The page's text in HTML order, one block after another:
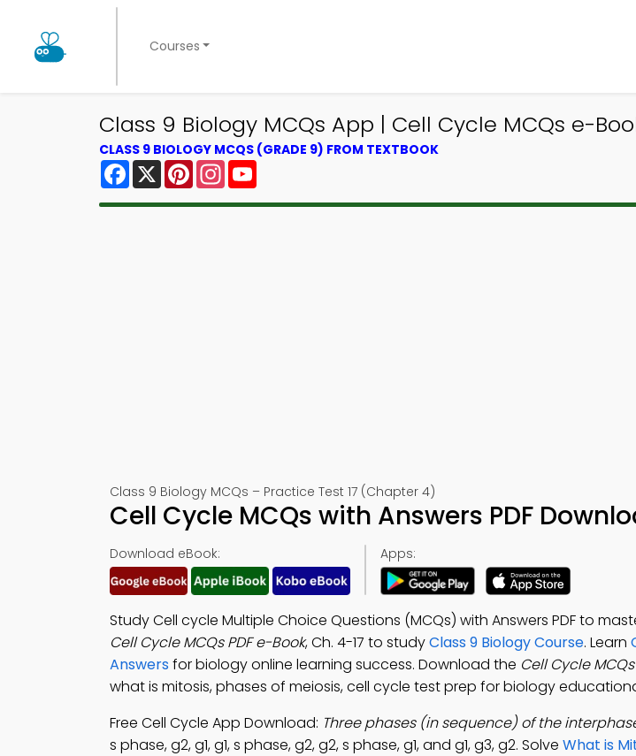
Courses
Class 9 Biology MCQs App | Cell Cycle MCQs e-
CLASS 9 BIOLOGY MCQS (GRADE 9) FROM TEXTBOOK
Facebook
X PinterestInstagram
Class 9 Biology MCQs – Practice Test 17 (Chapter 4)
Cell Cycle MCQs with Answers PDF
Download eBook: Apps:
Study Cell cycle Multiple Choice Questions (MCQs) with Answers PDF to
Cell Cycle MCQs PDF e-Book, Ch. 4-17 to studyClass 9 Biology Course. Learn
Answersfor biology online learning success. Download the Cell Cycle
what is mitosis, phases of meiosis, cell cycle test prep for biology
Free Cell Cycle App Download: Three phases (in sequence) of the
s phase, g2, g1, g1, s phase, g2, g2, s phase, g1, and g1, g3, g2. Solve What is